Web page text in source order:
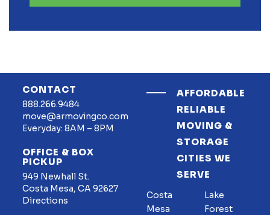
CONTACT
888.266.9484
move@armovingco.com
Everyday: 8AM – 8PM
OFFICE & BOX
PICKUP
949 Newhall St.
Costa Mesa, CA 92627
Directions
AFFORDABLE
RELIABLE
MOVING &
STORAGE
CITIES WE
SERVE
Costa
Mesa
Lake
Forest